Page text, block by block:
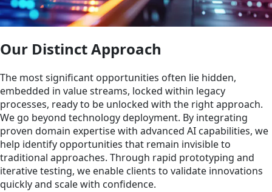
Our Distinct Approach
The most significant opportunities often lie hidden,
embedded in value streams, locked within legacy
processes, ready to be unlocked with the right approach.
We go beyond technology deployment. By integrating
proven domain expertise with advanced AI capabilities, we
help identify opportunities that remain invisible to
traditional approaches. Through rapid prototyping and
iterative testing, we enable clients to validate innovations
quickly and scale with confidence.